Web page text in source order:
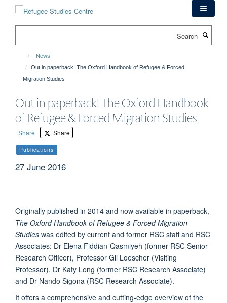
News
Out in paperback! The Oxford Handbook of Refugee & Forced
Migration Studies
Out in paperback! The Oxford Handbook
of Refugee & Forced Migration Studies
Share Share
Publications
27 June 2016
Originally published in 2014 and now available in paperback,
The Oxford Handbook of Refugee & Forced Migration
Studies was edited by current and former RSC staff and RSC
Associates: Dr Elena Fiddian-Qasmiyeh (former RSC Senior
Research Officer), Professor Gil Loescher (Visiting
Professor), Dr Katy Long (former RSC Research Associate)
and Dr Nando Sigona (RSC Research Associate).
It offers a comprehensive and cutting-edge overview of the